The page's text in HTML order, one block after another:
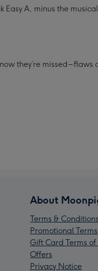
A, minus the
they’re missed – flaws
About
Terms & Conditions
Promotional
Gift Card Terms of
Offers
Privacy Notice